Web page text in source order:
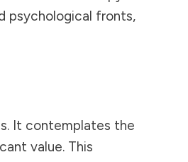
psychological fronts,
It contemplates the
value. This